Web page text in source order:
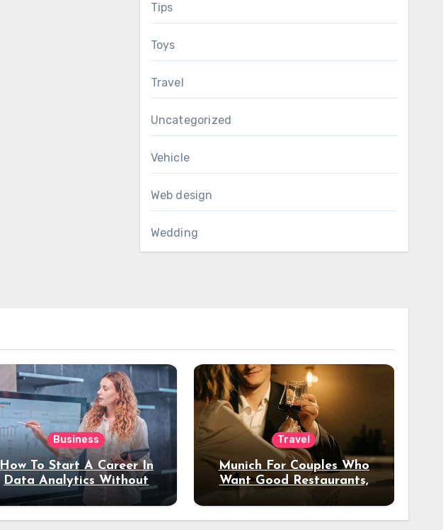
Tips
Toys
Travel
Uncategorized
Vehicle
Web design
Wedding
Business
How To Start A Career In
Data Analytics Without
Coding Experience?
Travel
Munich For Couples Who
Want Good Restaurants,
Night Out